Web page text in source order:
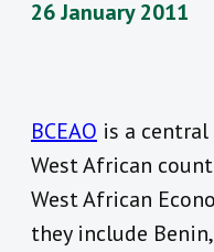
26 January 2011
BCEAO is a
West African
West African
they include